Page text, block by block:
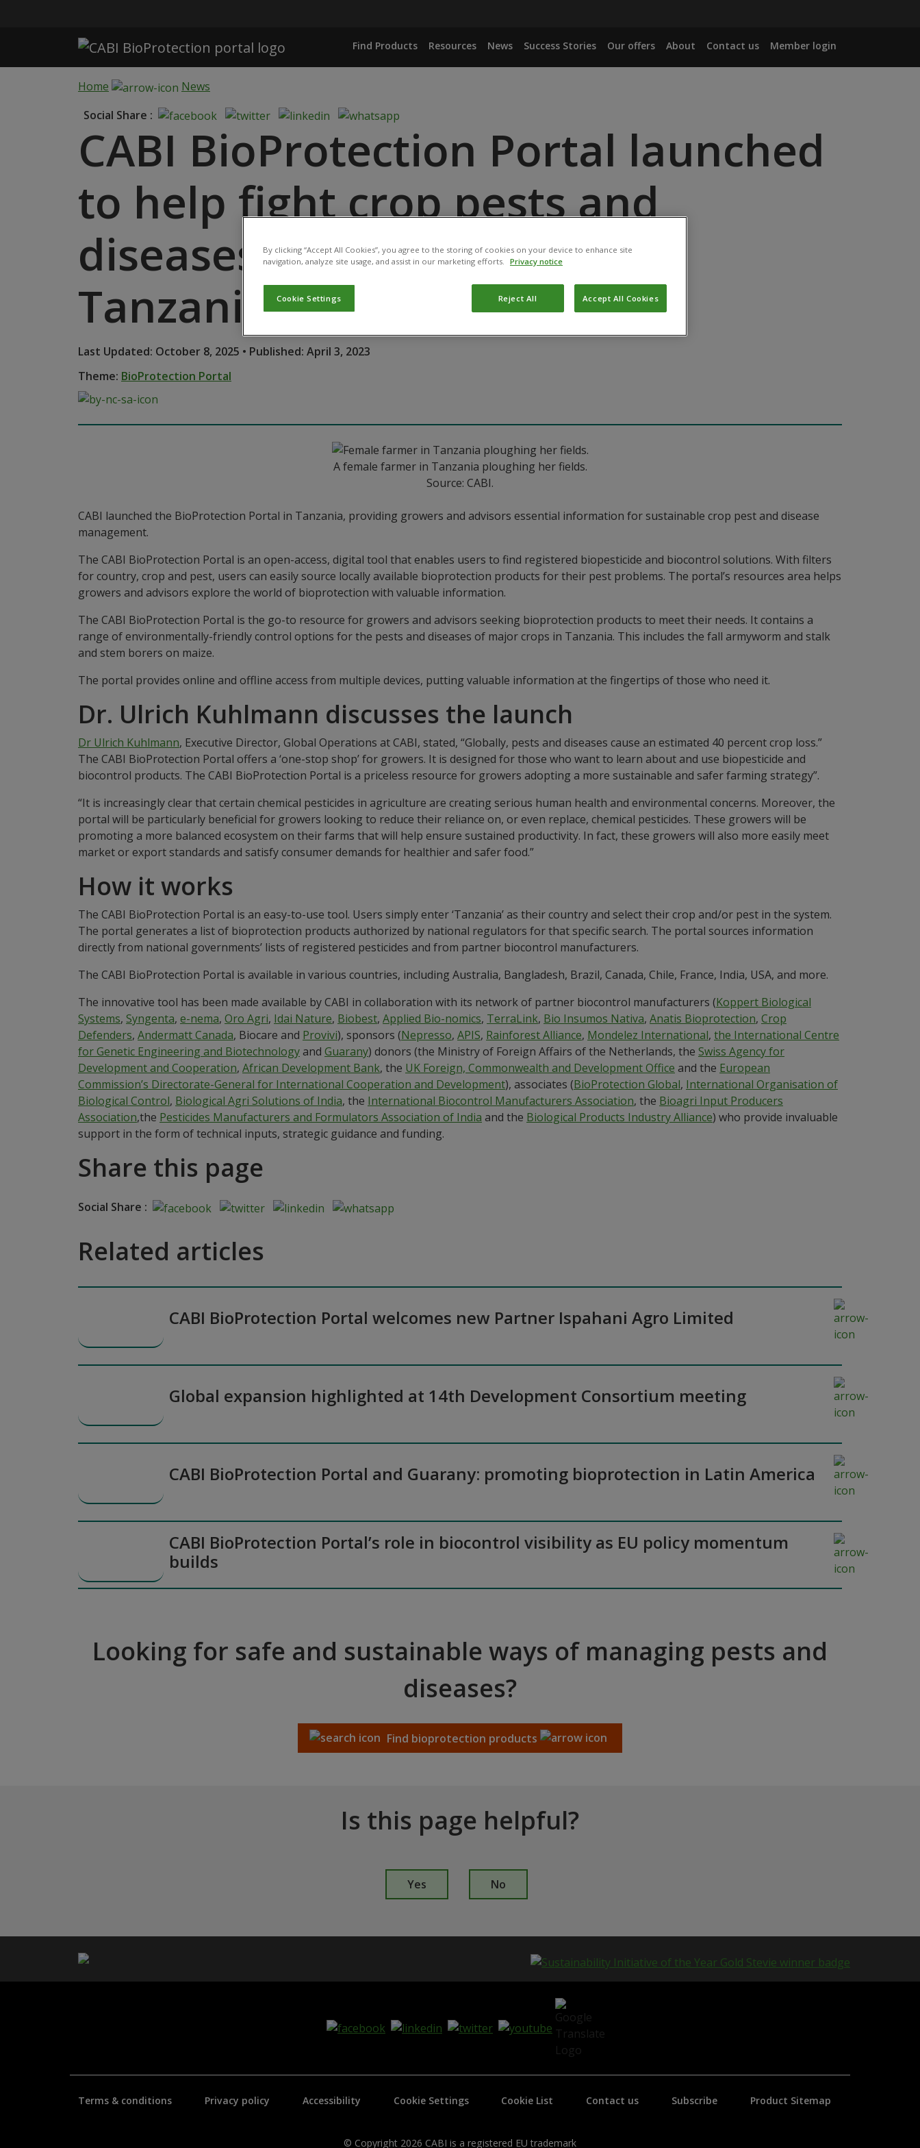
Find Products Resources News Success Stories Our offers About Contact us Member login
Home
News
Social Share :
CABI BioProtection Portal launched
to help fight crop pests and
diseases more sustainably in
Tanzania
Last Updated: October 8, 2025 • Published: April 3, 2023
Theme: BioProtection Portal
A female farmer in Tanzania ploughing her fields.
Source: CABI.
CABI launched the BioProtection Portal in Tanzania, providing growers and advisors essential information for sustainable crop pest and disease
management.
The CABI BioProtection Portal is an open-access, digital tool that enables users to find registered biopesticide and biocontrol solutions. With filters
for country, crop and pest, users can easily source locally available bioprotection products for their pest problems. The portal’s resources area helps
growers and advisors explore the world of bioprotection with valuable information.
The CABI BioProtection Portal is the go-to resource for growers and advisors seeking bioprotection products to meet their needs. It contains a
range of environmentally-friendly control options for the pests and diseases of major crops in Tanzania. This includes the fall armyworm and stalk
and stem borers on maize.
The portal provides online and offline access from multiple devices, putting valuable information at the fingertips of those who need it.
Dr. Ulrich Kuhlmann discusses the launch
Dr Ulrich Kuhlmann, Executive Director, Global Operations at CABI, stated, “Globally, pests and diseases cause an estimated 40 percent crop loss.”
The CABI BioProtection Portal offers a ‘one-stop shop’ for growers. It is designed for those who want to learn about and use biopesticide and
biocontrol products. The CABI BioProtection Portal is a priceless resource for growers adopting a more sustainable and safer farming strategy”.
“It is increasingly clear that certain chemical pesticides in agriculture are creating serious human health and environmental concerns. Moreover, the
portal will be particularly beneficial for growers looking to reduce their reliance on, or even replace, chemical pesticides. These growers will be
promoting a more balanced ecosystem on their farms that will help ensure sustained productivity. In fact, these growers will also more easily meet
market or export standards and satisfy consumer demands for healthier and safer food.”
How it works
The CABI BioProtection Portal is an easy-to-use tool. Users simply enter ‘Tanzania’ as their country and select their crop and/or pest in the system.
The portal generates a list of bioprotection products authorized by national regulators for that specific search. The portal sources information
directly from national governments’ lists of registered pesticides and from partner biocontrol manufacturers.
The CABI BioProtection Portal is available in various countries, including Australia, Bangladesh, Brazil, Canada, Chile, France, India, USA, and more.
The innovative tool has been made available by CABI in collaboration with its network of partner biocontrol manufacturers (Koppert Biological
Systems, Syngenta, e-nema, Oro Agri, Idai Nature, Biobest, Applied Bio-nomics, TerraLink, Bio Insumos Nativa, Anatis Bioprotection, Crop
Defenders, Andermatt Canada, Biocare and Provivi), sponsors (Nepresso, APIS, Rainforest Alliance, Mondelez International, the International Centre
for Genetic Engineering and Biotechnologyand Guarany) donors (the Ministry of Foreign Affairs of the Netherlands, the Swiss Agency for
Development and Cooperation, African Development Bank, the UK Foreign, Commonwealth and Development Office and the European
Commission’s Directorate-General for International Cooperation and Development), associates (BioProtection Global, International Organisation of
Biological Control, Biological Agri Solutions of India, the International Biocontrol Manufacturers Association, the Bioagri Input Producers
Association,the Pesticides Manufacturers and Formulators Association of India and the Biological Products Industry Alliance) who provide invaluable
support in the form of technical inputs, strategic guidance and funding.
Share this page
Social Share :
Related articles
CABI BioProtection Portal welcomes new Partner Ispahani Agro Limited
Global expansion highlighted at 14th Development Consortium meeting
CABI BioProtection Portal and Guarany: promoting bioprotection in Latin America
CABI BioProtection Portal’s role in biocontrol visibility as EU policy momentum
builds
Looking for safe and sustainable ways of managing pests and
diseases?
Find bioprotection products
Is this page helpful?
s
g
h
p
u
*
Yes No
Terms & conditions Privacy policy Accessibility Cookie Settings Cookie List Contact us Subscribe Product Sitemap
© Copyright 2026 CABI is a registered EU trademark
By clicking “Accept All Cookies”, you agree to the storing of cookies on your device to enhance site
navigation, analyze site usage, and assist in our marketing efforts.
Privacy notice
Cookie Settings Reject All Accept All Cookies